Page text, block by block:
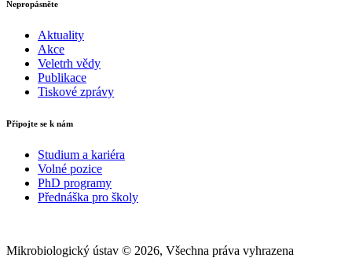
Nepropásněte
Aktuality
Akce
Veletrh vědy
Publikace
Tiskové zprávy
Připojte se k nám
Studium a kariéra
Volné pozice
PhD programy
Přednáška pro školy
Mikrobiologický ústav © 2026, Všechna práva vyhrazena